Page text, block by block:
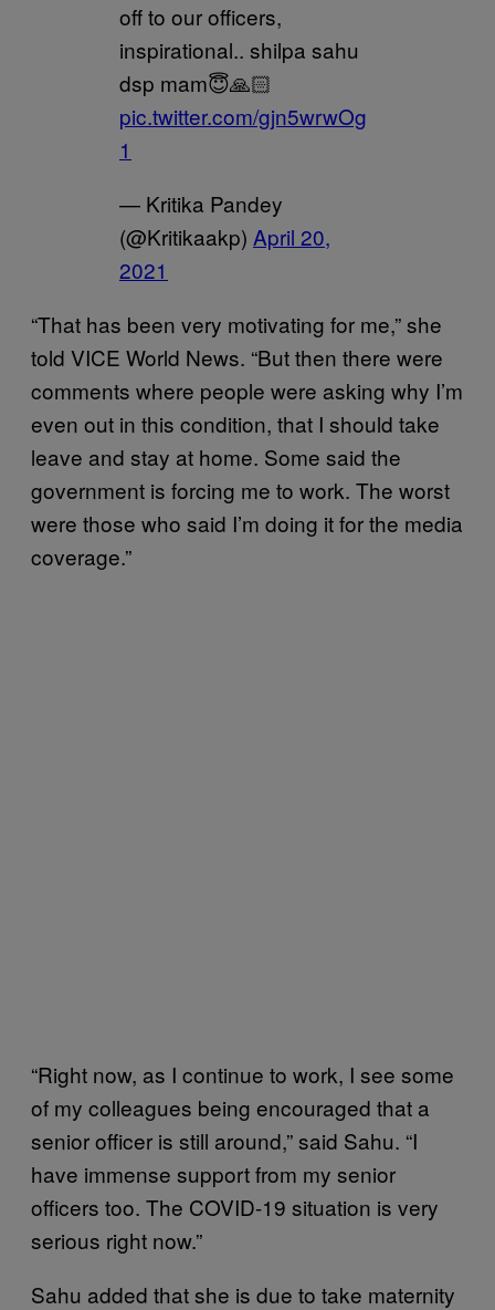
off to our officers,
inspirational.. shilpa sahu
dsp mam😇🙏🏻
pic.twitter.com/gjn5wrwOg
1
— Kritika Pandey
(@Kritikaakp) April 20,
2021
“That has been very motivating for me,” she
told VICE World News. “But then there were
comments where people were asking why I’m
even out in this condition, that I should take
leave and stay at home. Some said the
government is forcing me to work. The worst
were those who said I’m doing it for the media
coverage.”
“Right now, as I continue to work, I see some
of my colleagues being encouraged that a
senior officer is still around,” said Sahu. “I
have immense support from my senior
officers too. The COVID-19 situation is very
serious right now.”
Sahu added that she is due to take maternity